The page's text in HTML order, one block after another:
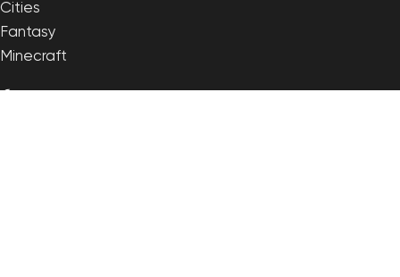
Cities
Fantasy
Minecraft